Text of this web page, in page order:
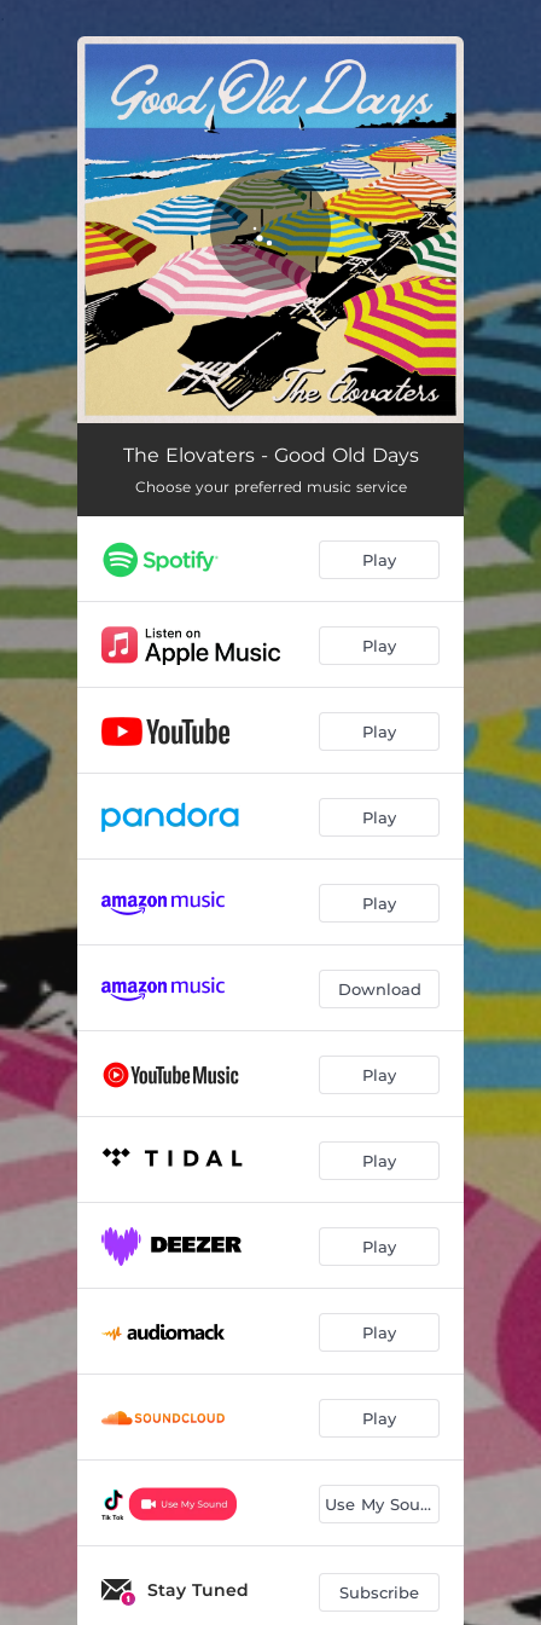
You're all set!
The Elovaters - Good Old Days
Choose your preferred music service
Play
Play
Play
Play
Play
Download
Play
Play
Play
Play
Play
Use My Sound
Stay Tuned Subscribe